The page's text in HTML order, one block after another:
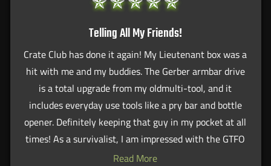
Telling All My Friends!
Crate Club has done it again! My Lieutenant box was a
hit with me and my buddies. The Gerber armbar drive
is a total upgrade from my oldmulti-tool, and it
includes everyday use tools like a pry bar and bottle
opener. Definitely keeping that guy in my pocket at all
times! As a survivalist, I am impressed with the GTFO
wrist strap, which has the capability to shatter glass
Read More